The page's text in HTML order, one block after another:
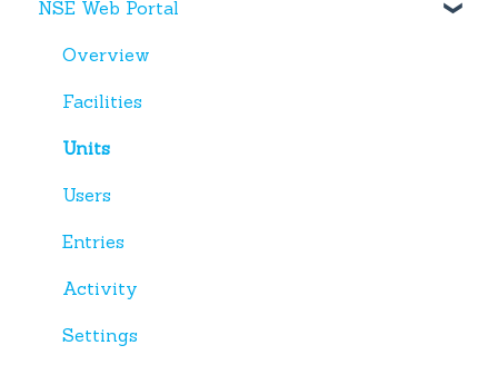
Web Portal
Miscellaneous
NSE Web Portal
Overview
Facilities
Units
Users
Entries
Activity
Settings